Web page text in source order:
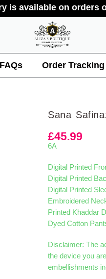
is available on orders
FAQs Order Tracking
Sana
£45.99
6A
Digital Printed
Digital Printed
Digital Printed
Embroidered
Printed Khaddar
Dyed Cotton
Disclaimer: The
the device you
embellishments